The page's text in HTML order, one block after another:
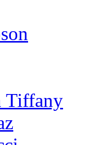
Tiffany